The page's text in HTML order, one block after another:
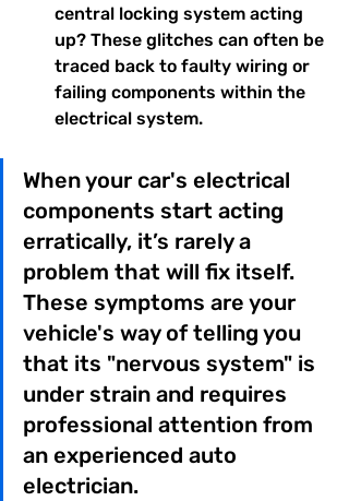
central locking system acting
up? These glitches can often be
traced back to faulty wiring or
failing components within the
electrical system.
When your car's electrical
components start acting
erratically, it’s rarely a
problem that will fix itself.
These symptoms are your
vehicle's way of telling you
that its "nervous system" is
under strain and requires
professional attention from
an experienced auto
electrician.